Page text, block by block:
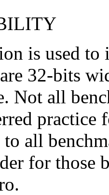
is used to
32-bits
Not all
practice
to all
for those